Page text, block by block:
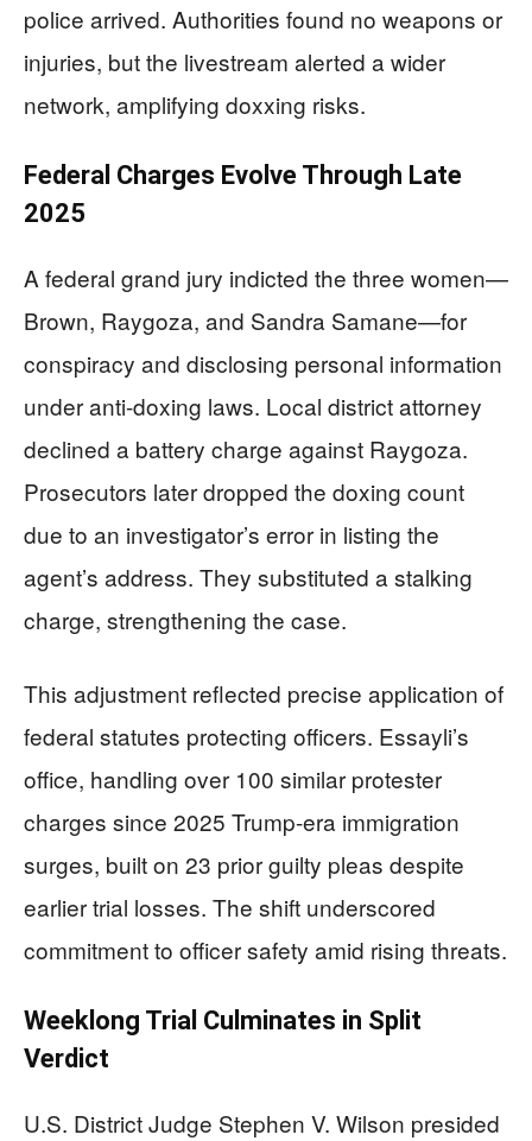
police arrived. Authorities found no weapons or
injuries, but the livestream alerted a wider
network, amplifying doxxing risks.
Federal Charges Evolve Through Late
2025
A federal grand jury indicted the three women—
Brown, Raygoza, and Sandra Samane—for
conspiracy and disclosing personal information
under anti-doxing laws. Local district attorney
declined a battery charge against Raygoza.
Prosecutors later dropped the doxing count
due to an investigator’s error in listing the
agent’s address. They substituted a stalking
charge, strengthening the case.
This adjustment reflected precise application of
federal statutes protecting officers. Essayli’s
office, handling over 100 similar protester
charges since 2025 Trump-era immigration
surges, built on 23 prior guilty pleas despite
earlier trial losses. The shift underscored
commitment to officer safety amid rising threats.
Weeklong Trial Culminates in Split
Verdict
U.S. District Judge Stephen V. Wilson presided